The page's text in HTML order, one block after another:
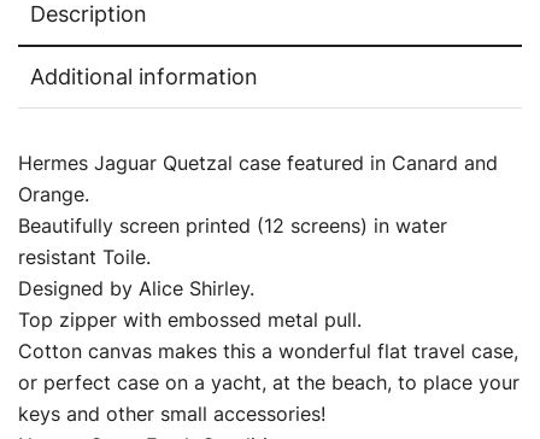
Description
Additional information
Hermes Jaguar Quetzal case featured in Canard and
Orange.
Beautifully screen printed (12 screens) in water
resistant Toile.
Designed by Alice Shirley.
Top zipper with embossed metal pull.
Cotton canvas makes this a wonderful flat travel case,
or perfect case on a yacht, at the beach, to place your
keys and other small accessories!